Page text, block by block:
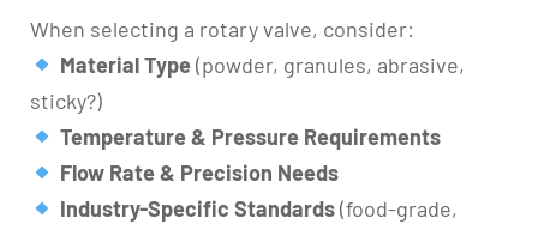
When selecting a rotary valve, consider:
Material Type(powder, granules, abrasive,
sticky?)
Temperature & Pressure Requirements
Flow Rate & Precision Needs
Industry-Specific Standards(food-grade,